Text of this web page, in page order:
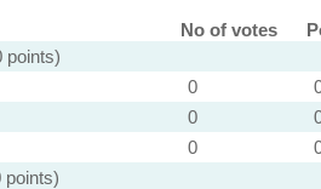
No of votes
points)
0
0
0
points)